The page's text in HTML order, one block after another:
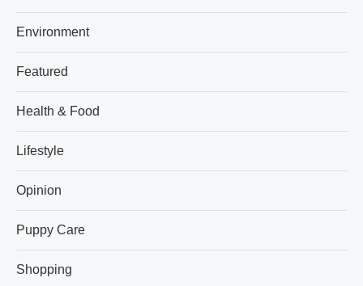
Environment
Featured
Health & Food
Lifestyle
Opinion
Puppy Care
Shopping